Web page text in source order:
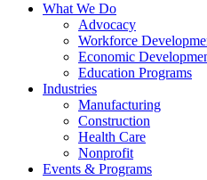
What We Do
Advocacy
Workforce
Economic
Education Programs
Industries
Manufacturing
Construction
Health Care
Nonprofit
Events & Programs